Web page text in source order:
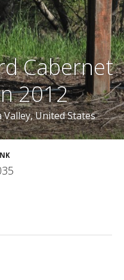
Cabernet
2012
Valley, United States